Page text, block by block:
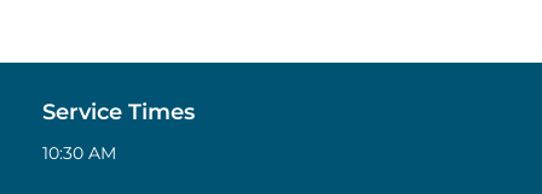
Service Times
10:30 AM